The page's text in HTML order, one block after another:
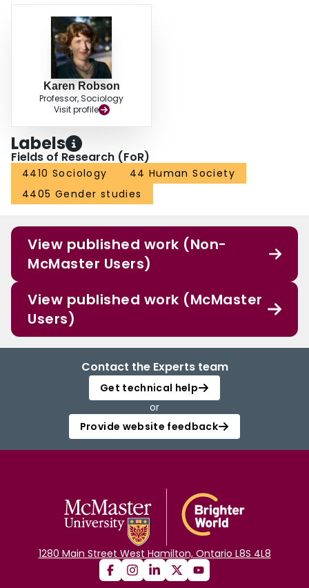
Karen Robson
Professor, Sociology
Visit profile
Labels
Fields of Research (FoR)
4410 Sociology
44 Human Society
4405 Gender studies
View published work (Non-
McMaster Users)
View published work (McMaster
Users)
Contact the Experts team
Get technical help
or
Provide website feedback
1280 Main Street West Hamilton, Ontario L8S 4L8